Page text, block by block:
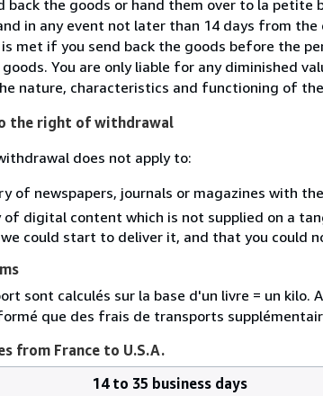
back the goods or hand them over to la petite
in any event not later than 14 days from
met if you send back the goods before the
You are only liable for any diminished
nature, characteristics and functioning of
the right of withdrawal
does not apply to:
of newspapers, journals or magazines with
of digital content which is not supplied on a
could start to deliver it, and that you could
sont calculés sur la base d'un livre = un
que des frais de transports
from France to U.S.A.
14 to 35 business days